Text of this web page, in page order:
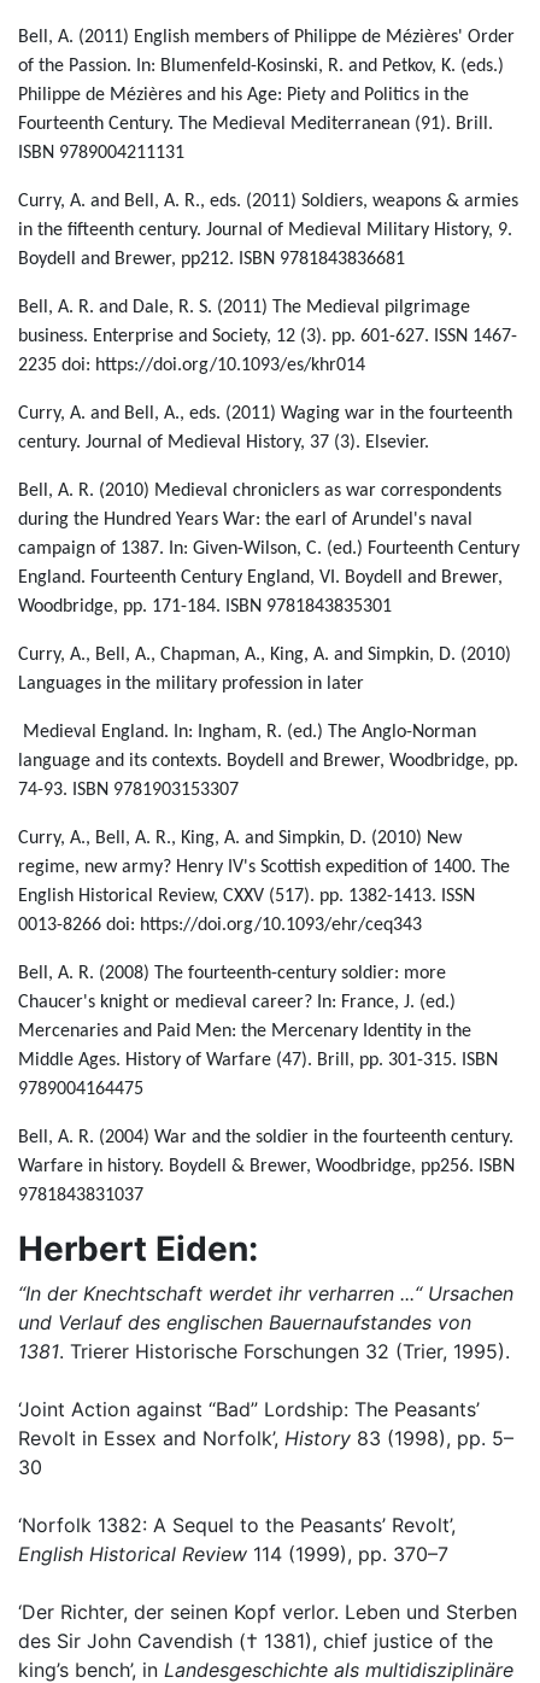
Bell, A. (2011) English members of Philippe de Mézières' Order
of the Passion. In: Blumenfeld-Kosinski, R. and Petkov, K. (eds.)
Philippe de Mézières and his Age: Piety and Politics in the
Fourteenth Century. The Medieval Mediterranean (91). Brill.
ISBN 9789004211131
Curry, A. and Bell, A. R., eds. (2011) Soldiers, weapons & armies
in the fifteenth century. Journal of Medieval Military History, 9.
Boydell and Brewer, pp212. ISBN 9781843836681
Bell, A. R. and Dale, R. S. (2011) The Medieval pilgrimage
business. Enterprise and Society, 12 (3). pp. 601-627. ISSN 1467-
2235 doi: https://doi.org/10.1093/es/khr014
Curry, A. and Bell, A., eds. (2011) Waging war in the fourteenth
century. Journal of Medieval History, 37 (3). Elsevier.
Bell, A. R. (2010) Medieval chroniclers as war correspondents
during the Hundred Years War: the earl of Arundel's naval
campaign of 1387. In: Given-Wilson, C. (ed.) Fourteenth Century
England. Fourteenth Century England, VI. Boydell and Brewer,
Woodbridge, pp. 171-184. ISBN 9781843835301
Curry, A., Bell, A., Chapman, A., King, A. and Simpkin, D. (2010)
Languages in the military profession in later
Medieval England. In: Ingham, R. (ed.) The Anglo-Norman
language and its contexts. Boydell and Brewer, Woodbridge, pp.
74-93. ISBN 9781903153307
Curry, A., Bell, A. R., King, A. and Simpkin, D. (2010) New
regime, new army? Henry IV's Scottish expedition of 1400. The
English Historical Review, CXXV (517). pp. 1382-1413. ISSN
0013-8266 doi: https://doi.org/10.1093/ehr/ceq343
Bell, A. R. (2008) The fourteenth-century soldier: more
Chaucer's knight or medieval career? In: France, J. (ed.)
Mercenaries and Paid Men: the Mercenary Identity in the
Middle Ages. History of Warfare (47). Brill, pp. 301-315. ISBN
9789004164475
Bell, A. R. (2004) War and the soldier in the fourteenth century.
Warfare in history. Boydell & Brewer, Woodbridge, pp256. ISBN
9781843831037
Herbert Eiden:
“In der Knechtschaft werdet ihr verharren ...“ Ursachen
und Verlauf des englischen Bauernaufstandes von
1381. Trierer Historische Forschungen 32 (Trier, 1995).
‘Joint Action against “Bad” Lordship: The Peasants’
Revolt in Essex and Norfolk’, History 83 (1998), pp. 5–
30
‘Norfolk 1382: A Sequel to the Peasants’ Revolt’,
English Historical Review 114 (1999), pp. 370–7
‘Der Richter, der seinen Kopf verlor. Leben und Sterben
des Sir John Cavendish († 1381), chief justice of the
king’s bench’, in Landesgeschichte als multidisziplinäre